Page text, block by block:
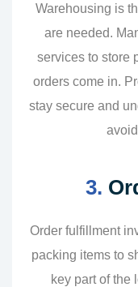
Warehousing is
are needed.
services to store
orders come in.
stay secure and
3.
Order fulfillment
packing items to
key part of the